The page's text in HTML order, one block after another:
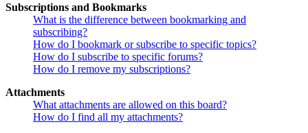
Subscriptions and Bookmarks
What is the difference between bookmarking and
subscribing?
How do I bookmark or subscribe to specific topics?
How do I subscribe to specific forums?
How do I remove my subscriptions?
Attachments
What attachments are allowed on this board?
How do I find all my attachments?